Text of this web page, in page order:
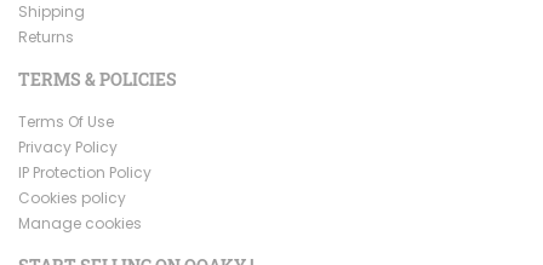
Shipping
Returns
TERMS & POLICIES
Terms Of Use
Privacy Policy
IP Protection Policy
Cookies policy
Manage cookies